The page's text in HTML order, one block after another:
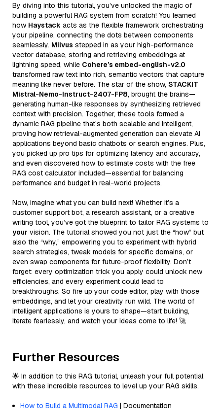
By diving into this tutorial, you’ve unlocked the magic of
building a powerful RAG system from scratch! You learned
how Haystack acts as the flexible framework orchestrating
your pipeline, connecting the dots between components
seamlessly. Milvus stepped in as your high-performance
vector database, storing and retrieving embeddings at
lightning speed, while Cohere’s embed-english-v2.0
transformed raw text into rich, semantic vectors that capture
meaning like never before. The star of the show, STACKIT
Mistral-Nemo-Instruct-2407-FP8, brought the brains—
generating human-like responses by synthesizing retrieved
context with precision. Together, these tools formed a
dynamic RAG pipeline that’s both scalable and intelligent,
proving how retrieval-augmented generation can elevate AI
applications beyond basic chatbots or search engines. Plus,
you picked up pro tips for optimizing latency and accuracy,
and even discovered how to estimate costs with the free
RAG cost calculator included—essential for balancing
performance and budget in real-world projects.
Now, imagine what you can build next! Whether it’s a
customer support bot, a research assistant, or a creative
writing tool, you’ve got the blueprint to tailor RAG systems to
your vision. The tutorial showed you not just the “how” but
also the “why,” empowering you to experiment with hybrid
search strategies, tweak models for specific domains, or
even swap components for future-proof flexibility. Don’t
forget: every optimization trick you apply could unlock new
efficiencies, and every experiment could lead to
breakthroughs. So fire up your code editor, play with those
embeddings, and let your creativity run wild. The world of
intelligent applications is yours to shape—start building,
iterate fearlessly, and watch your ideas come to life! 🚀
Further Resources
🌟 In addition to this RAG tutorial, unleash your full potential
with these incredible resources to level up your RAG skills.
How to Build a Multimodal RAG | Documentation